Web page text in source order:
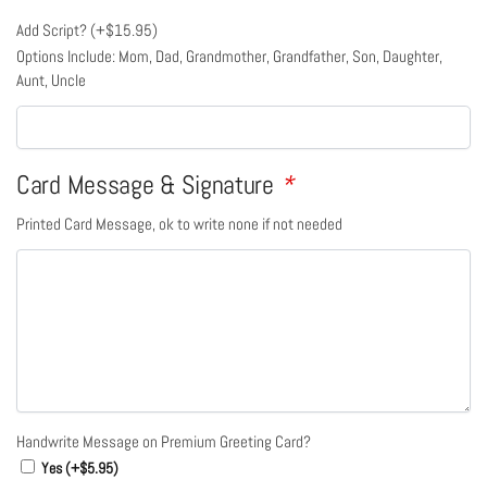
Add Script? (+$15.95)
Options Include: Mom, Dad, Grandmother, Grandfather, Son, Daughter,
Aunt, Uncle
Card Message & Signature *
Printed Card Message, ok to write none if not needed
Handwrite Message on Premium Greeting Card?
Yes (+$5.95)